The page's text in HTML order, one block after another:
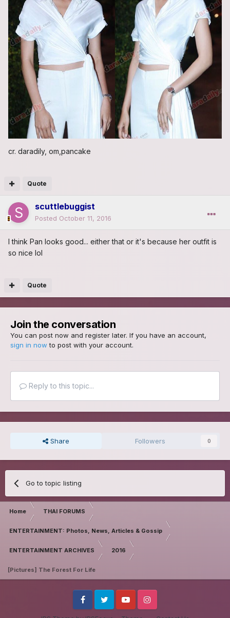
cr. daradily, om,pancake
Quote
scuttlebuggist
Posted October 11, 2016
I think Pan looks good... either that or it's because her outfit is
so nice lol
Quote
Join the conversation
You can post now and register later. If you have an account,
sign in now to post with your account.
Reply to this topic...
Share Followers 0
Go to topic listing
Home THAI FORUMS
ENTERTAINMENT: Photos, News, Articles & Gossip
ENTERTAINMENT ARCHIVES 2016
[Pictures] The Forest For Life
FacebookTwitter YoutubeInstagram